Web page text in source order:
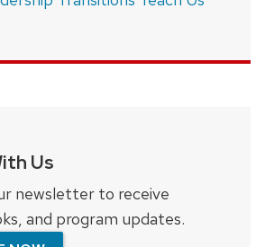
Us
newsletter to receive
and program updates.